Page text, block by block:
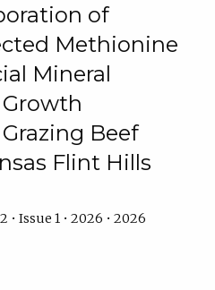
of
Methionine
Mineral
Beef
Flint Hills
• Issue 1 • 2026 • 2026